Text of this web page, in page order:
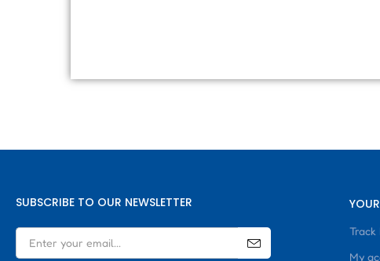
SUBSCRIBE TO OUR NEWSLETTER
Track
My